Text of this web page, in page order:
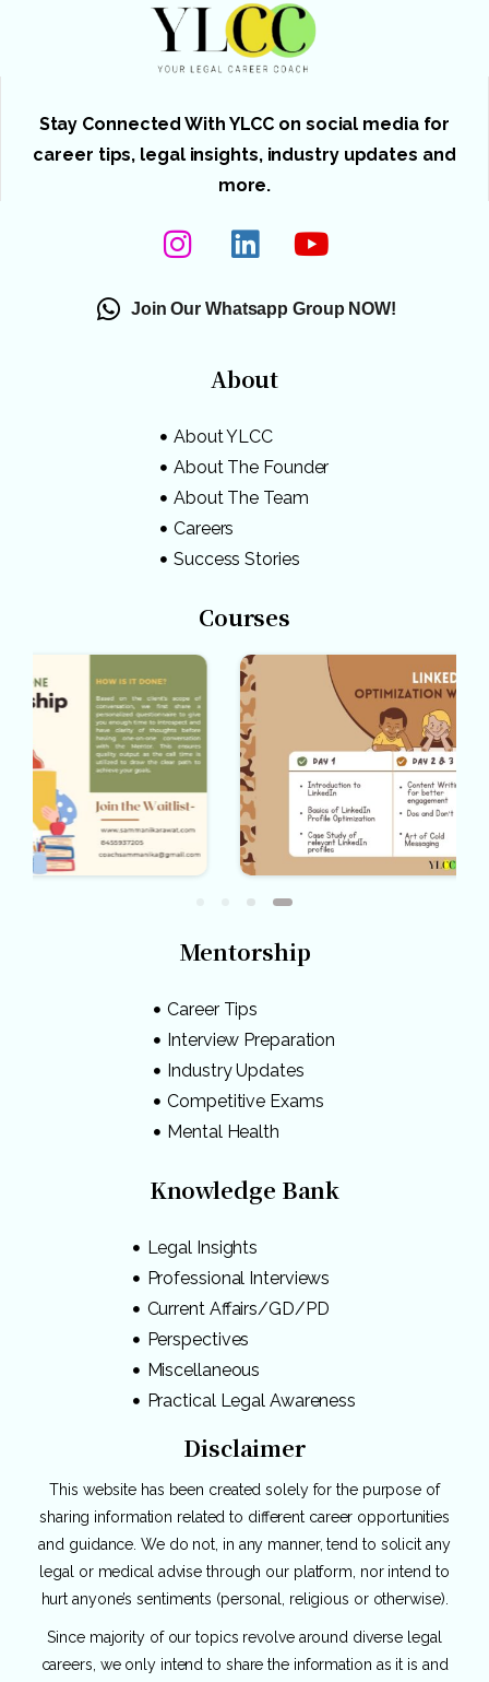
Stay Connected With YLCC on social media for
career tips, legal insights, industry updates and
more.
Join Our Whatsapp Group NOW!
About
About YLCC
About The Founder
About The Team
Careers
Success Stories
Courses
Mentorship
Career Tips
Interview Preparation
Industry Updates
Competitive Exams
Mental Health
Knowledge Bank
Legal Insights
Professional Interviews
Current Affairs/GD/PD
Perspectives
Miscellaneous
Practical Legal Awareness
Disclaimer
This website has been created solely for the purpose of
sharing information related to different career opportunities
and guidance. We do not, in any manner, tend to solicit any
legal or medical advise through our platform, nor intend to
hurt anyone’s sentiments (personal, religious or otherwise).
Since majority of our topics revolve around diverse legal
careers, we only intend to share the information as it is and